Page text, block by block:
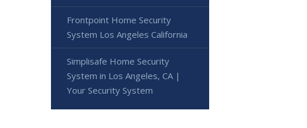
Frontpoint Home Security
System Los Angeles California
Simplisafe Home Security
System in Los Angeles, CA |
Your Security System